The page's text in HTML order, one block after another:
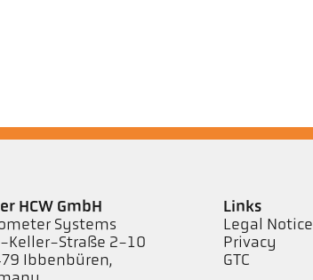
HCW GmbH
Systems
Keller-Straße 2-10
Ibbenbüren,
Links
Legal Notice
Privacy
GTC